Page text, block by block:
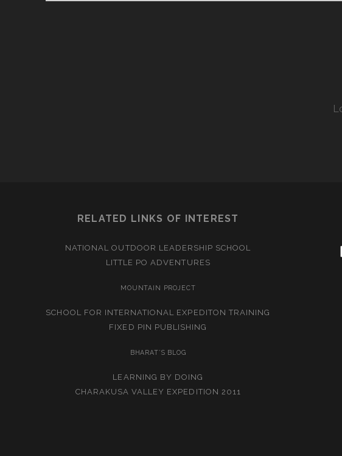
RELATED LINKS OF INTEREST
NATIONAL OUTDOOR LEADERSHIP SCHOOL
LITTLE PO ADVENTURES
MOUNTAIN PROJECT
SCHOOL FOR INTERNATIONAL EXPEDITON TRAINING
FIXED PIN PUBLISHING
BHARAT’S BLOG
LEARNING BY DOING
CHARAKUSA VALLEY EXPEDITION 2011